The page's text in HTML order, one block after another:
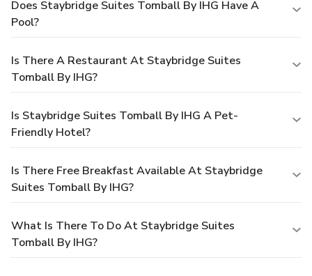
Does Staybridge Suites Tomball By IHG Have A
Pool?
Is There A Restaurant At Staybridge Suites
Tomball By IHG?
Is Staybridge Suites Tomball By IHG A Pet-
Friendly Hotel?
Is There Free Breakfast Available At Staybridge
Suites Tomball By IHG?
What Is There To Do At Staybridge Suites
Tomball By IHG?